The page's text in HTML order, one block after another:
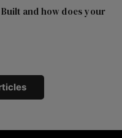
and how does your